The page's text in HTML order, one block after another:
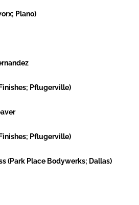
Plano)
Pflugerville)
Pflugerville)
(Park Place Bodywerks; Dallas)